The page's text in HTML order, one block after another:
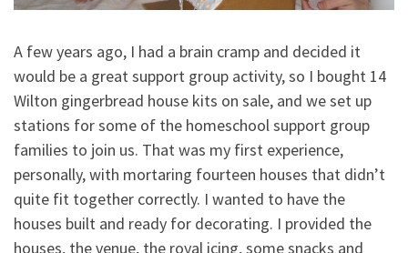
A few years ago, I had a brain cramp and decided it
would be a great support group activity, so I bought 14
Wilton gingerbread house kits on sale, and we set up
stations for some of the homeschool support group
families to join us. That was my first experience,
personally, with mortaring fourteen houses that didn’t
quite fit together correctly. I wanted to have the
houses built and ready for decorating. I provided the
houses, the venue, the royal icing, some snacks and